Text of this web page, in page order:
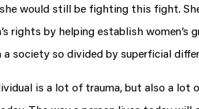
would still be fighting this fight.
by helping establish women’s
society so divided by superficial
is a lot of trauma, but also a